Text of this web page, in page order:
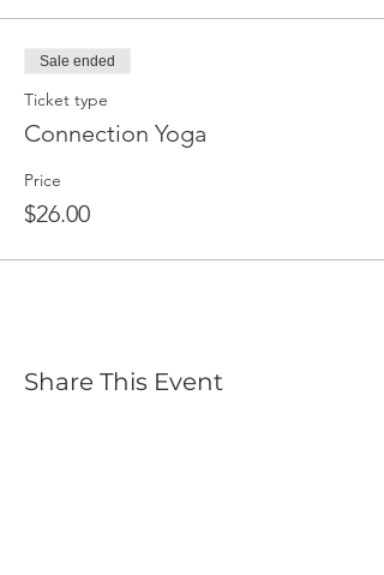
Sale ended
Ticket type
Connection Yoga
Price
$26.00
Share This Event